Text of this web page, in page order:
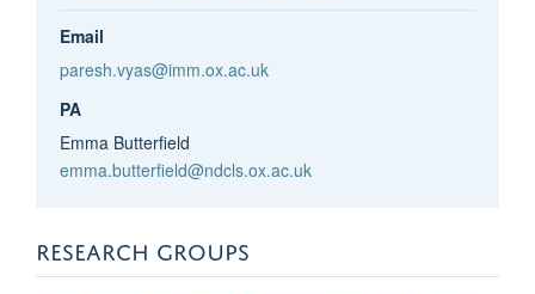
Email
paresh.vyas@imm.ox.ac.uk
PA
Emma Butterfield
emma.butterfield@ndcls.ox.ac.uk
RESEARCH GROUPS